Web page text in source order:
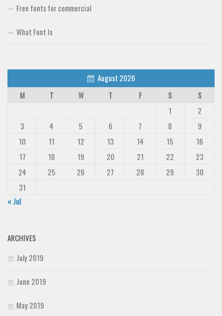
Deals
Font Finder
Free fonts for commercial
What Font Is
August 2026
M
T W T F S
S
1
2
3
4 5 6 7 8
9
10
11 12 13 14 15
16
17
18 19 20 21 22
23
24
25 26 27 28 29
30
31
« Jul
ARCHIVES
July 2019
June 2019
May 2019